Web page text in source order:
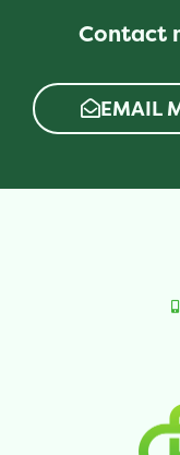
Contact
EMAIL